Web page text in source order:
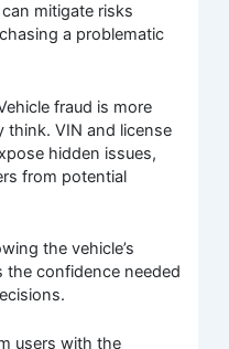
mitigate risks
a problematic
fraud is more
think. VIN and license
hidden issues,
from potential
the vehicle’s
the confidence needed
users with the